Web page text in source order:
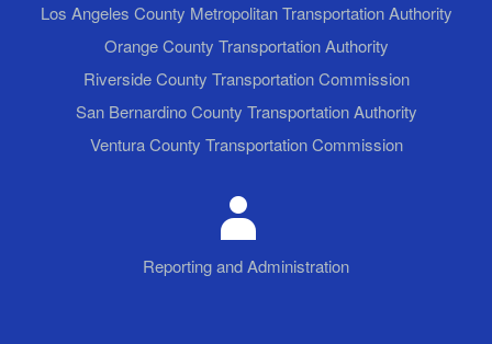
Los Angeles County Metropolitan Transportation Authority
Orange County Transportation Authority
Riverside County Transportation Commission
San Bernardino County Transportation Authority
Ventura County Transportation Commission
Reporting and Administration